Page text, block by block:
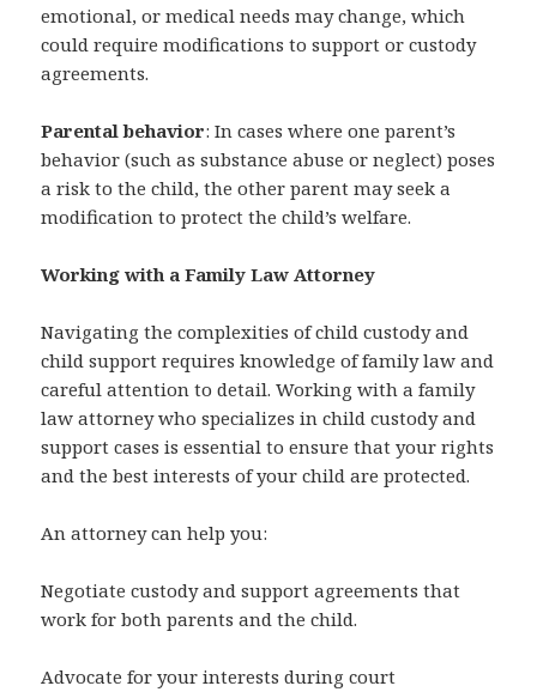
emotional, or medical needs may change, which
could require modifications to support or custody
agreements.
Parental behavior: In cases where one parent’s
behavior (such as substance abuse or neglect) poses
a risk to the child, the other parent may seek a
modification to protect the child’s welfare.
Working with a Family Law Attorney
Navigating the complexities of child custody and
child support requires knowledge of family law and
careful attention to detail. Working with a family
law attorney who specializes in child custody and
support cases is essential to ensure that your rights
and the best interests of your child are protected.
An attorney can help you:
Negotiate custody and support agreements that
work for both parents and the child.
Advocate for your interests during court